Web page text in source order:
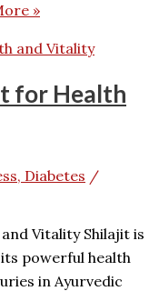
»
for Health
Diabetes /
Vitality Shilajit is
powerful health
in Ayurvedic